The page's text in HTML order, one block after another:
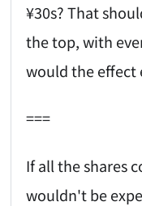
¥30s? That
the top, with
would the effect
===
If all the shares
wouldn't be